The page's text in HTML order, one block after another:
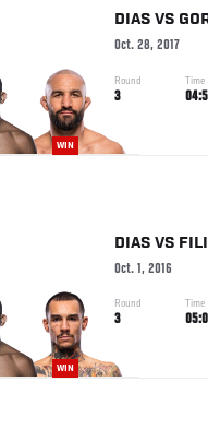
WIN
DIAS VS
Oct. 28, 2017
Round
3
Time
WIN
DIAS VS FILI
Oct. 1, 2016
Round
3
Time